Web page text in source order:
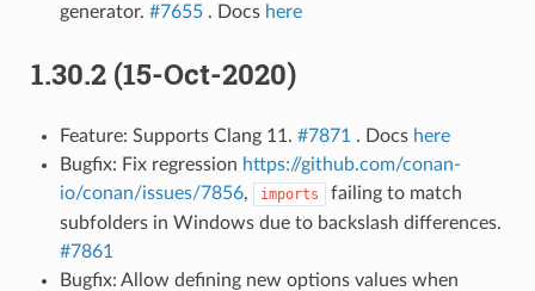
generator. #7655. Docs here
1.30.2 (15-Oct-2020)
Feature: Supports Clang 11. #7871 . Docs here
Bugfix: Fix regression https://github.com/conan-
io/conan/issues/7856, imports
failing to match
subfolders in Windows due to backslash differences.
#7861
Bugfix: Allow defining new options values when